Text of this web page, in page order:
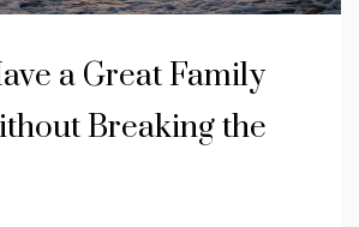
a Great Family
Breaking the